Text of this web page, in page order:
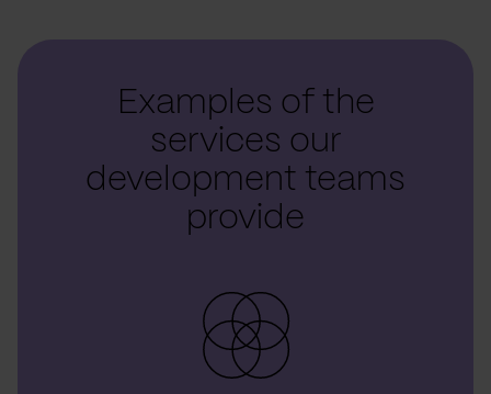
Examples of the
services our
development teams
provide